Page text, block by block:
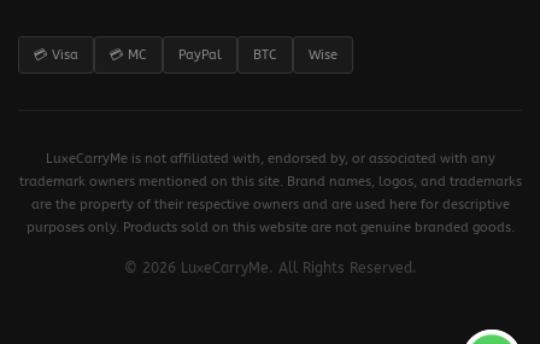
💳 Visa 💳 MC PayPal BTC Wise
LuxeCarryMe is not affiliated with, endorsed by, or associated with any
trademark owners mentioned on this site. Brand names, logos, and trademarks
are the property of their respective owners and are used here for descriptive
purposes only. Products sold on this website are not genuine branded goods.
© 2026 LuxeCarryMe. All Rights Reserved.